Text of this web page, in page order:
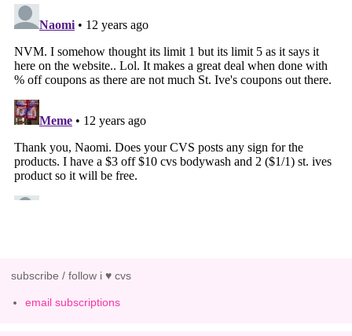
subscribe / follow i ♥ cvs
email subscriptions